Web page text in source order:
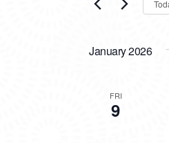
by
January 2026
FRI
9